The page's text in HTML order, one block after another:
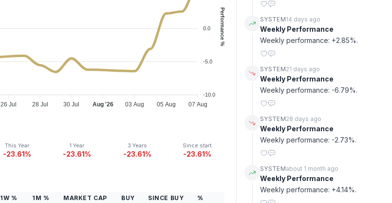
0.0
-5.0
-10.0
Performance %
26 Jul 28 Jul 30 Jul Aug '26 03 Aug 05 Aug 07 Aug
This Year
-23.61%
1 Year
-23.61%
3 Years
-23.61%
Since start
-23.61%
1W % 1M % MARKET CAP BUY SINCE BUY
%
SYSTEM14 days ago
Weekly Performance
Weekly performance: +2.85%.
SYSTEM21 days ago
Weekly Performance
Weekly performance: -6.79%.
SYSTEM28 days ago
Weekly Performance
Weekly performance: -2.73%.
SYSTEMabout 1 month ago
Weekly Performance
Weekly performance: +4.14%.